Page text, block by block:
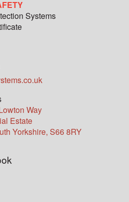
Systems
Way
Estate
Yorkshire, S66 8RY